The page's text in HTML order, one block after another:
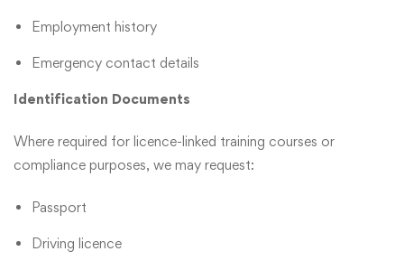
Employment history
Emergency contact details
Identification Documents
Where required for licence-linked training courses or
compliance purposes, we may request:
Passport
Driving licence